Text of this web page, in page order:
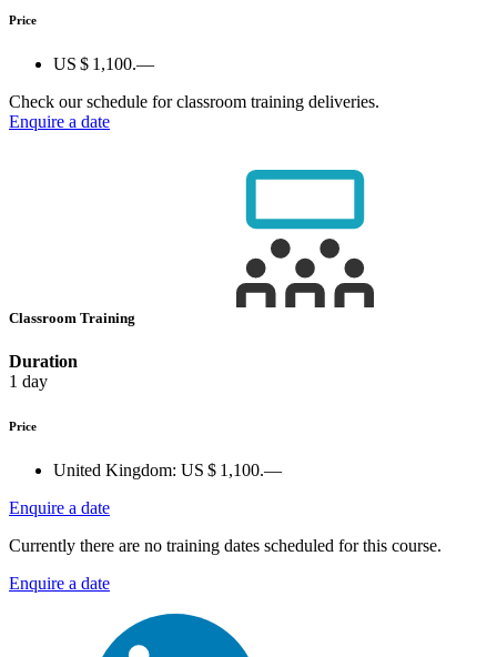
Price
US $ 1,100.—
Check our schedule for classroom training deliveries.
Enquire a date
Classroom Training
Duration
1 day
Price
United Kingdom: US $ 1,100.—
Enquire a date
Currently there are no training dates scheduled for this course.
Enquire a date